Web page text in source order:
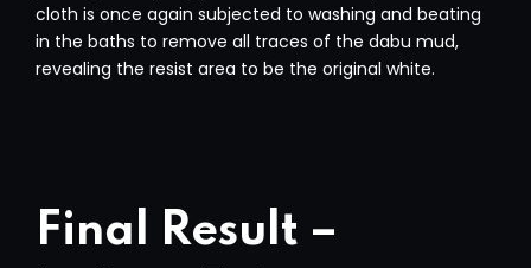
cloth is once again subjected to washing and beating
in the baths to remove all traces of the dabu mud,
revealing the resist area to be the original white.
Final Result –